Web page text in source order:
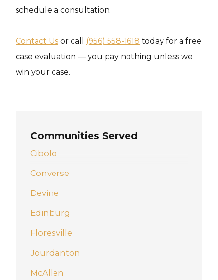
schedule a consultation.
Contact Us or call (956) 558-1618 today for a free
case evaluation — you pay nothing unless we
win your case.
Communities Served
Cibolo
Converse
Devine
Edinburg
Floresville
Jourdanton
McAllen